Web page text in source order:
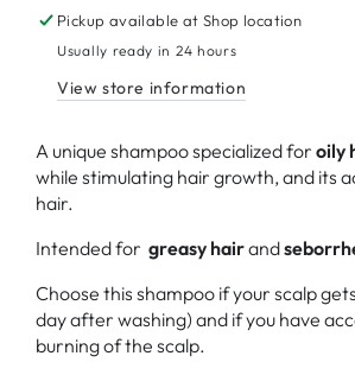
for
Nuggela
&amp;
Sulé
Sebum
Control
Shampoo
for
Nuggela
Sulé
Control
Shampoo
Pickup available atShop location
Usually ready in 24 hours
View store information
A unique shampoo specialized for oily
while stimulating hair growth, and its
hair.
Intended for greasy hairand
Choose this shampoo if your scalp
day after washing) and if you have
burning of the scalp.